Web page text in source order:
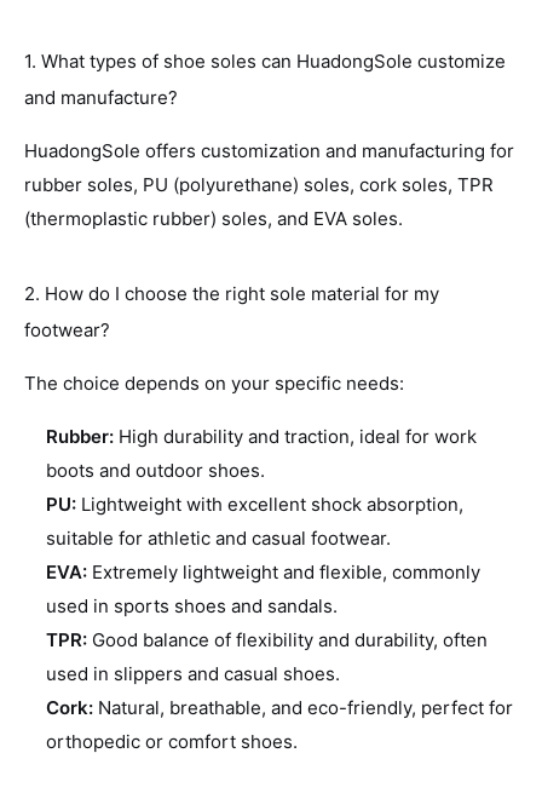
1. What types of shoe soles can HuadongSole customize
and manufacture?
HuadongSole offers customization and manufacturing for
rubber soles, PU (polyurethane) soles, cork soles, TPR
(thermoplastic rubber) soles, and EVA soles.
2. How do I choose the right sole material for my
footwear?
The choice depends on your specific needs:
Rubber: High durability and traction, ideal for work
boots and outdoor shoes.
PU: Lightweight with excellent shock absorption,
suitable for athletic and casual footwear.
EVA: Extremely lightweight and flexible, commonly
used in sports shoes and sandals.
TPR: Good balance of flexibility and durability, often
used in slippers and casual shoes.
Cork: Natural, breathable, and eco-friendly, perfect for
orthopedic or comfort shoes.